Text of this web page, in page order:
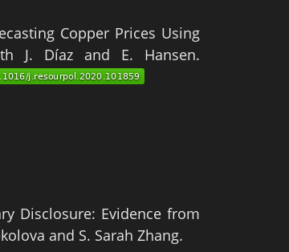
Copper Prices Using
J. Díaz and E. Hansen.
Disclosure: Evidence from
and S. Sarah Zhang.